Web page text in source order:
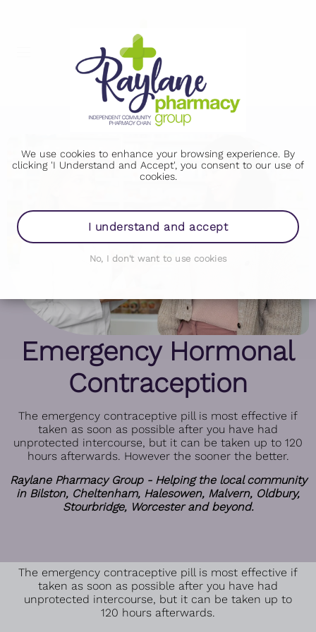
We use cookies to enhance your browsing experience. By
clicking 'I Understand and Accept', you consent to our use of
cookies.
I understand and accept
No, I don't want to use cookies
Emergency Hormonal
Contraception
The emergency contraceptive pill is most effective if
taken as soon as possible after you have had
unprotected intercourse, but it can be taken up to 120
hours afterwards. However the sooner the better.
Raylane Pharmacy Group - Helping the local community
in Bilston, Cheltenham, Halesowen, Malvern, Oldbury,
Stourbridge, Worcester and beyond.
The emergency contraceptive pill is most effective if
taken as soon as possible after you have had
unprotected intercourse, but it can be taken up to
120 hours afterwards.